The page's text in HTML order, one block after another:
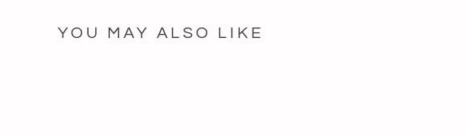
YOU MAY ALSO LIKE